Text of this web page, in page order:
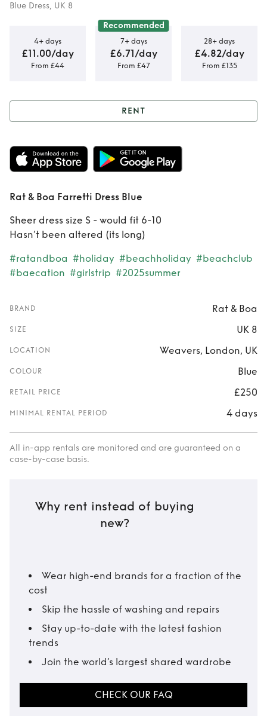
Blue Dress, UK 8
4+ days
£11.00/day
From £44
Recommended
7+ days
£6.71/day
From £47
28+ days
£4.82/day
From £135
Rent Rat & Boa
Farretti Dress Blue
RENT
Rat & Boa Farretti Dress Blue
Sheer dress size S - would fit 6-10
Hasn’t been altered (its long)
#ratandboa #holiday #beachholiday #beachclub
#baecation #girlstrip #2025summer
BRAND Rat & Boa
SIZE UK 8
LOCATION Weavers, London, UK
COLOUR Blue
RETAIL PRICE £250
MINIMAL RENTAL PERIOD 4 days
All in-app rentals are monitored and are guaranteed on a
case-by-case basis.
Why rent instead of buying
new?
Wear high-end brands for a fraction of the
cost
Skip the hassle of washing and repairs
Stay up-to-date with the latest fashion
trends
Join the world’s largest shared wardrobe
CHECK OUR FAQ